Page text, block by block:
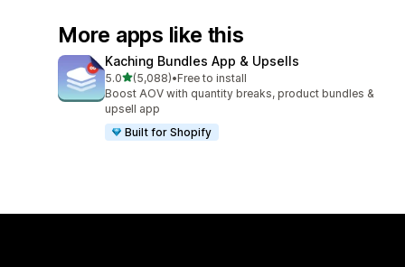
More apps like this
Kaching Bundles App & Upsells
5.0out of 5 stars
(5,088)
5088 total reviews
•Free to install
Boost AOV with quantity breaks, product bundles &
upsell app
Built for Shopify